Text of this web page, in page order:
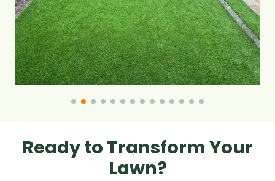
Ready to Transform Your
Lawn?